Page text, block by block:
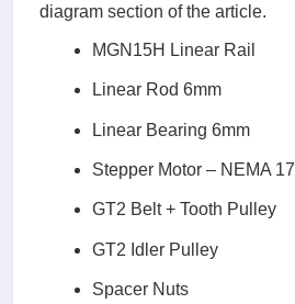
diagram section of the article.
MGN15H Linear Rail
Linear Rod 6mm
Linear Bearing 6mm
Stepper Motor – NEMA 17
GT2 Belt + Tooth Pulley
GT2 Idler Pulley
Spacer Nuts